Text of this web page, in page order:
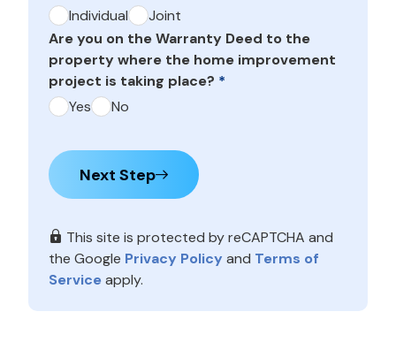
Individual
Joint
Are you on the Warranty Deed to the
property where the home improvement
project is taking place? *
Yes
No
Next Step
This site is protected by reCAPTCHA and
the Google Privacy Policy and Terms of
Serviceapply.